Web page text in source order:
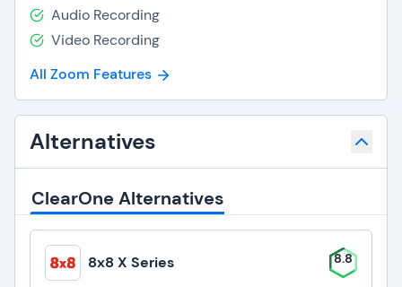
Audio Recording
Video Recording
All Zoom Features
Alternatives
ClearOne Alternatives
8x8 X Series 8.8